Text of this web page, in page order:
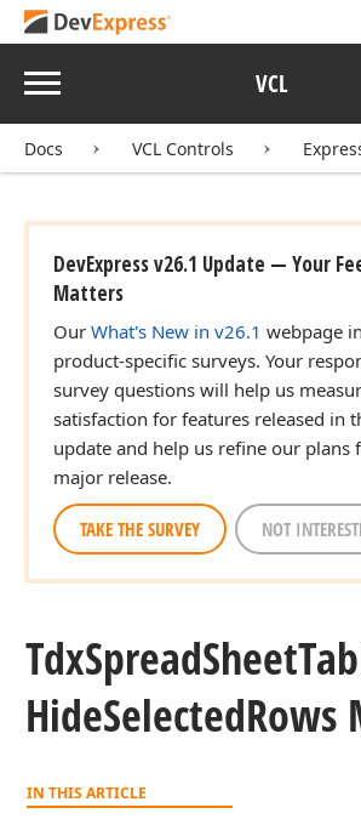
Menu VCL
Docs VCL Controls
DevExpress v26.1 Update — Your
Matters
Our What's New in v26.1 webpage
product-specific surveys. Your
survey questions will help us
satisfaction for features released in
update and help us refine our plans
major release.
TAKE THE SURVEY NOT
TdxSpreadSheet
HideSelectedRows
IN THIS ARTICLE